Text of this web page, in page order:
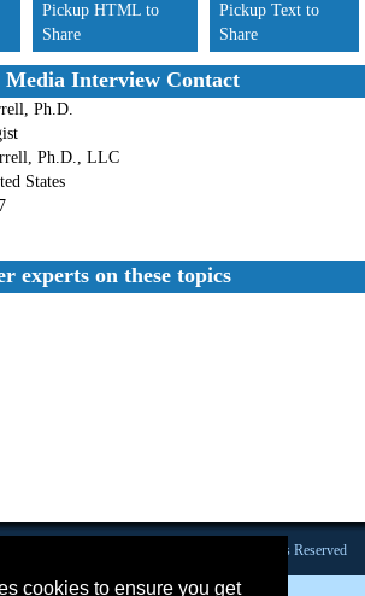
cookies to ensure you get
Pickup HTML to
Share
Pickup Text to
Share
Media Interview Contact
Ph.D.
Ph.D., LLC
States
experts on these topics
2026 Broadcast Interview Source, Inc. All Rights Reserved